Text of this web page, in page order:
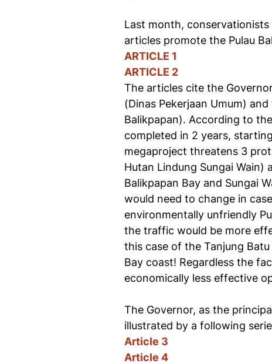
Last month,
articles promote the Pulau
ARTICLE 1
ARTICLE 2
The articles cite the
(Dinas Pekerjaan Umum)
Balikpapan). According to
completed in 2 years,
megaproject threatens 3
Hutan Lindung Sungai
Balikpapan Bay and Sungai
would need to change in
environmentally unfriendly
the traffic would be more
this case of the Tanjung
Bay coast! Regardless the
economically less effective
The Governor, as the
illustrated by a following
Article 3
Article 4